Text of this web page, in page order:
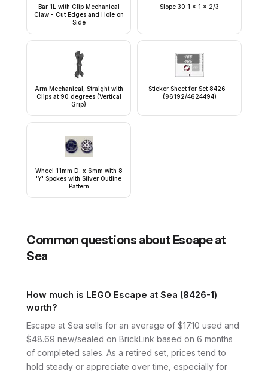
Bar 1L with Clip Mechanical
Claw - Cut Edges and Hole on
Side
Slope 30 1 x 1 x 2/3
Arm Mechanical, Straight with
Clips at 90 degrees (Vertical
Grip)
Sticker Sheet for Set 8426 -
(96192/4624494)
Wheel 11mm D. x 6mm with 8
'Y' Spokes with Silver Outline
Pattern
Common questions about Escape at
Sea
How much is LEGO Escape at Sea (8426-1)
worth?
Escape at Sea sells for an average of $17.10 used and
$48.69 new/sealed on BrickLink based on 6 months
of completed sales. As a retired set, prices tend to
hold steady or appreciate over time, especially for